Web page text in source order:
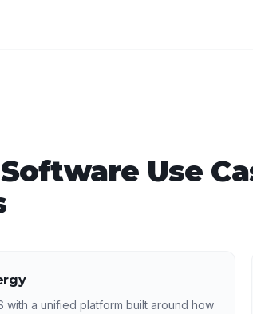
Use
with a unified platform built around how